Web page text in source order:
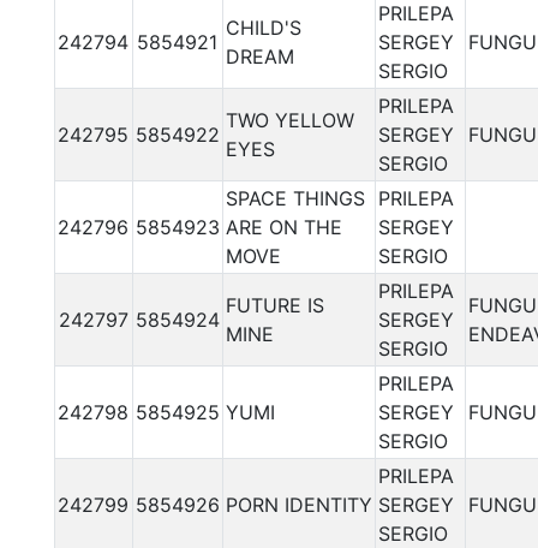
242794 5854921
CHILD'S
DREAM
PRILEPA
SERGEY
SERGIO
242795 5854922
TWO YELLOW
EYES
PRILEPA
SERGEY
SERGIO
242796 5854923
SPACE THINGS
ARE ON THE
MOVE
PRILEPA
SERGEY
SERGIO
242797 5854924
FUTURE IS
MINE
PRILEPA
SERGEY
SERGIO
242798 5854925 YUMI
PRILEPA
SERGEY
SERGIO
242799 5854926 PORN IDENTITY
PRILEPA
SERGEY
SERGIO